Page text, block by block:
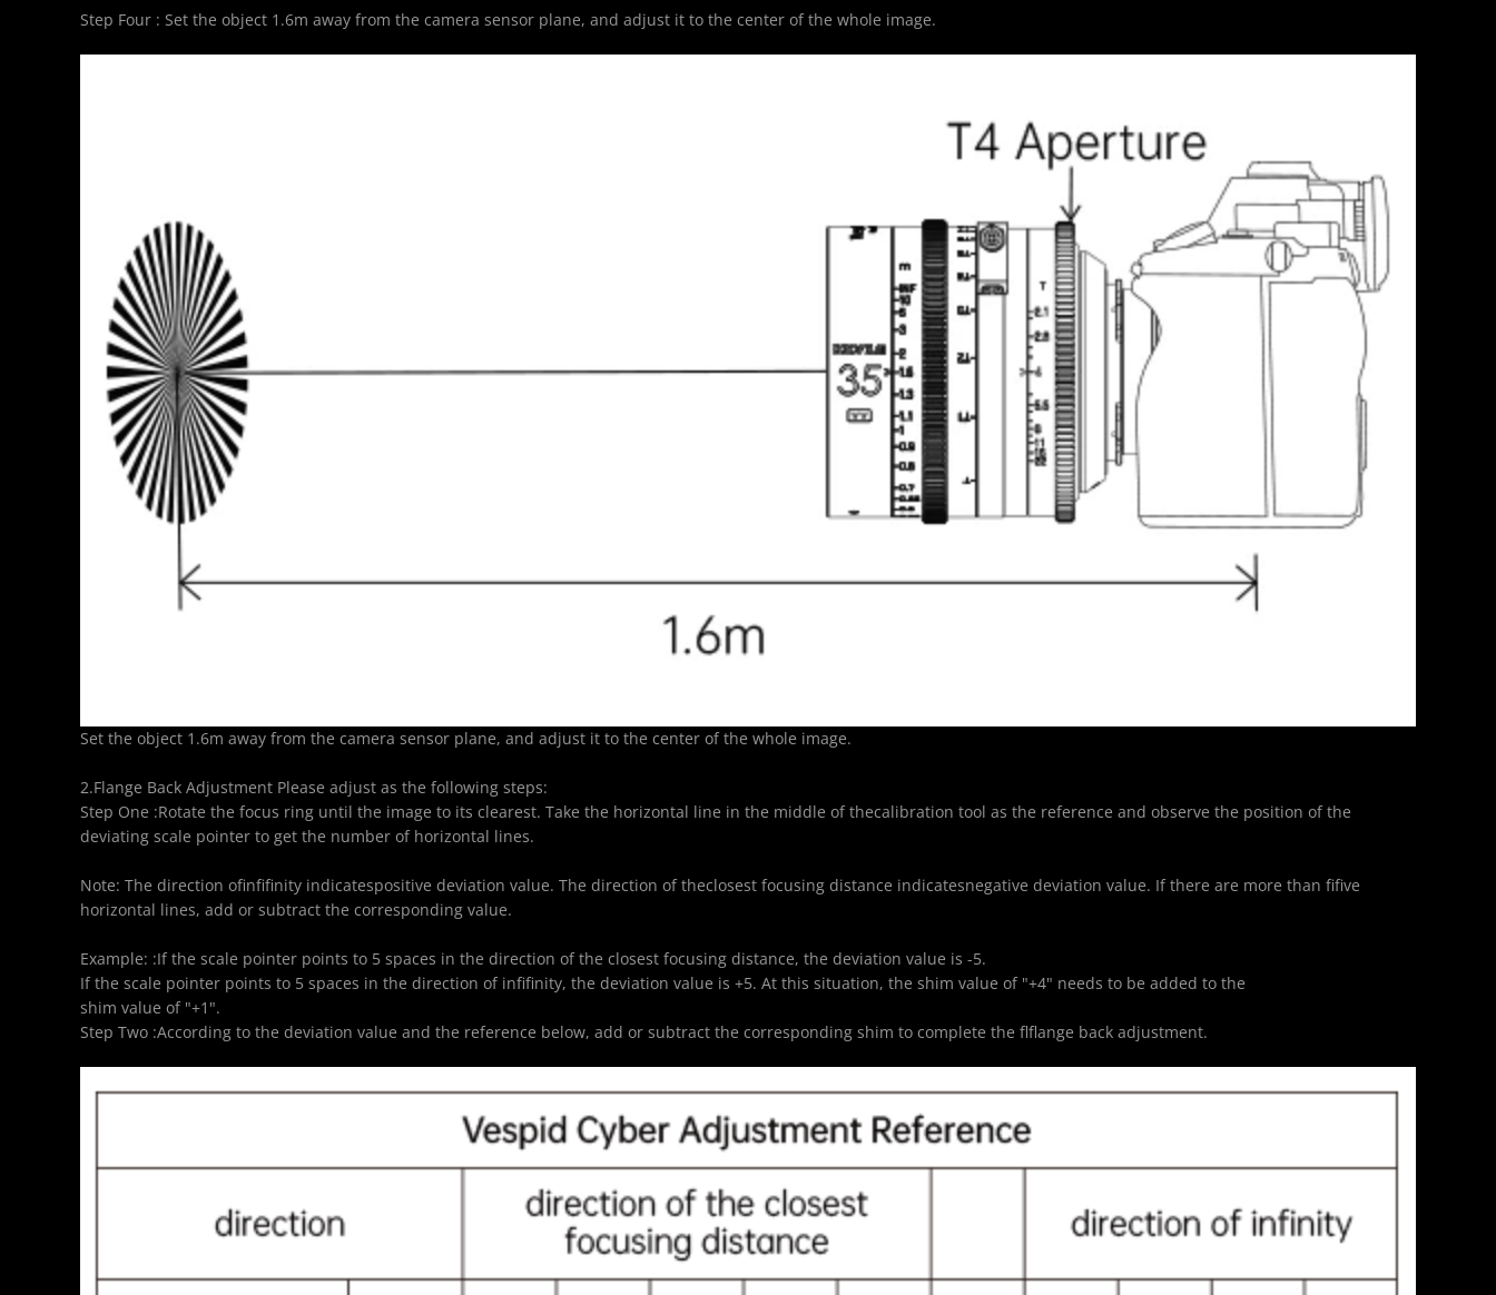
Step Four : Set the object 1.6m away from the camera sensor plane, and adjust it to the center of the whole image.
Set the object 1.6m away from the camera sensor plane, and adjust it to the center of the whole image.
2.Flange Back Adjustment Please adjust as the following steps:
Step One :Rotate the focus ring until the image to its clearest. Take the horizontal line in the middle of thecalibration tool as the reference and observe the position of the
deviating scale pointer to get the number of horizontal lines.
Note: The direction ofinfifinity indicatespositive deviation value. The direction of theclosest focusing distance indicatesnegative deviation value. If there are more than fifive
horizontal lines, add or subtract the corresponding value.
Example: :If the scale pointer points to 5 spaces in the direction of the closest focusing distance, the deviation value is -5.
If the scale pointer points to 5 spaces in the direction of infifinity, the deviation value is +5. At this situation, the shim value of "+4" needs to be added to the
shim value of "+1".
Step Two :According to the deviation value and the reference below, add or subtract the corresponding shim to complete the flflange back adjustment.